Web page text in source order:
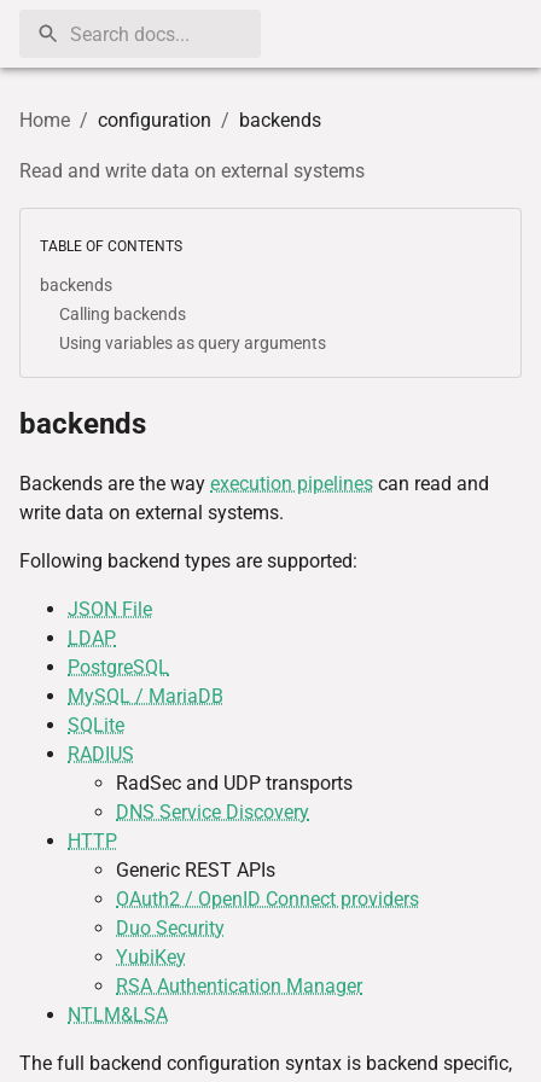
Home / configuration / backends
Read and write data on external systems
TABLE OF CONTENTS
backends
Calling backends
Using variables as query arguments
backends
Backends are the way execution pipelines can read and
write data on external systems.
Following backend types are supported:
JSON File
LDAP
PostgreSQL
MySQL / MariaDB
SQLite
RADIUS
RadSec and UDP transports
DNS Service Discovery
HTTP
Generic REST APIs
OAuth2 / OpenID Connect providers
Duo Security
YubiKey
RSA Authentication Manager
NTLM&LSA
The full backend configuration syntax is backend specific,